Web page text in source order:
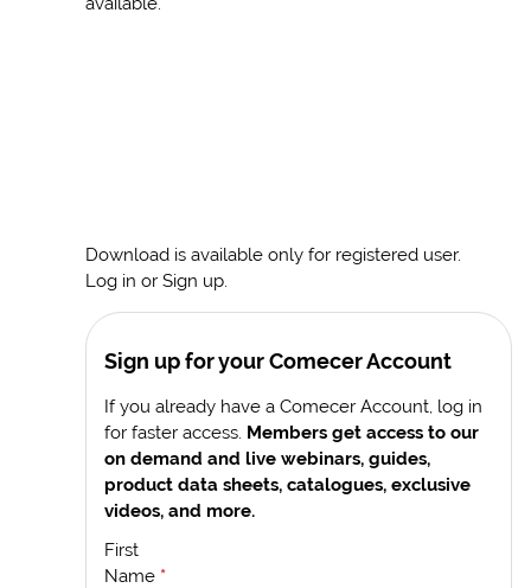
Download is available only for registered user.
Log in or Sign up.
Sign up for your Comecer Account
If you already have a Comecer Account, log in
for faster access. Members get access to our
on demand and live webinars, guides,
product data sheets, catalogues, exclusive
videos, and more.
First
Name *